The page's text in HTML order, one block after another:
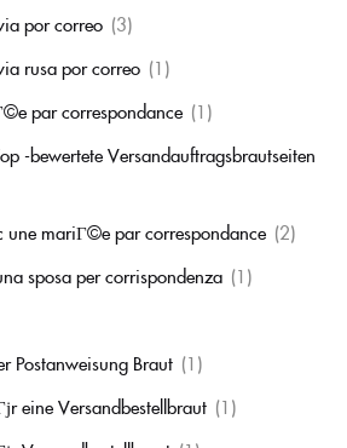
por correo (3)
rusa por correo (1)
par correspondance (1)
-bewertete Versandauftragsbrautseiten
une mariГ©e par correspondance (2)
sposa per corrispondenza (1)
Postanweisung Braut (1)
eine Versandbestellbraut (1)